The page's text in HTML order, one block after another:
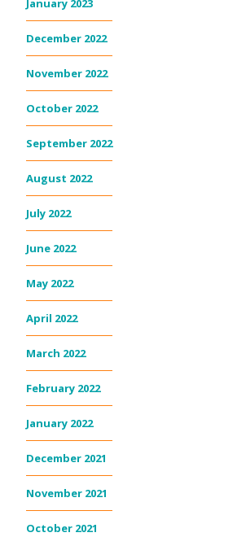
January 2023
December 2022
November 2022
October 2022
September 2022
August 2022
July 2022
June 2022
May 2022
April 2022
March 2022
February 2022
January 2022
December 2021
November 2021
October 2021